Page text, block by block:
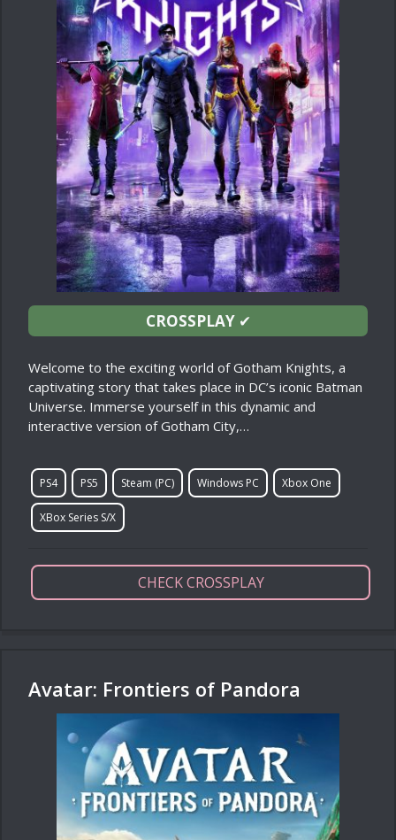
CROSSPLAY✔
Welcome to the exciting world of Gotham Knights, a
captivating story that takes place in DC’s iconic Batman
Universe. Immerse yourself in this dynamic and
interactive version of Gotham City,…
PS4 PS5 Steam (PC) Windows PC Xbox One
XBox Series S/X
CHECK CROSSPLAY
Avatar: Frontiers of Pandora